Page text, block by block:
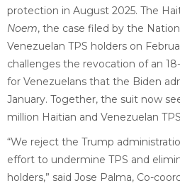
protection in August 2025. The
Noem, the case filed by the
Venezuelan TPS holders on
challenges the revocation of an
for Venezuelans that the Biden
January. Together, the suit now
million Haitian and Venezuelan
“We reject the Trump
effort to undermine TPS and
holders,” said Jose Palma, Co-